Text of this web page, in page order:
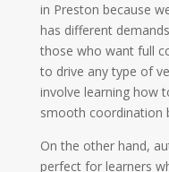
in Preston because
has different
those who want full
to drive any type of
involve learning how
smooth coordination
On the other hand,
perfect for learners